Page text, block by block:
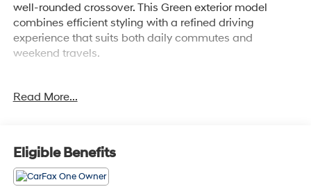
well-rounded crossover. This Green exterior model
combines efficient styling with a refined driving
experience that suits both daily commutes and
weekend travels.
- Safety & Technology Package
- Navigation System
- HD Surround Vision with Rear Camera Mirror
- Traffic Sign Recognition
Read More...
Eligible Benefits